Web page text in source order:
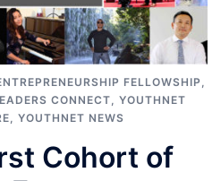
FELLOWSHIP
CONNECT
YOUTHNET
YOUTHNET NEWS
Cohort of